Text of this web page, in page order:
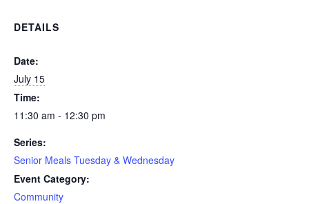
DETAILS
Date:
July 15
Time:
11:30 am - 12:30 pm
Series:
Senior Meals Tuesday & Wednesday
Event Category:
Community